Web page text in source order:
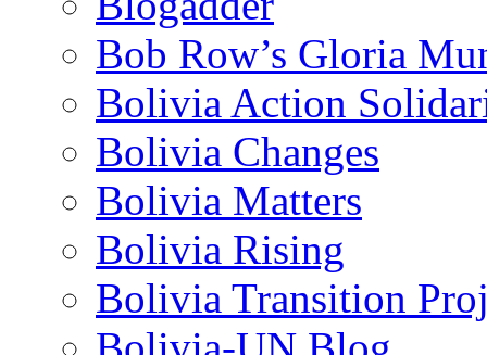
Bob Row’s Gloria
Bolivia Action
Bolivia Changes
Bolivia Matters
Bolivia Rising
Bolivia Transition